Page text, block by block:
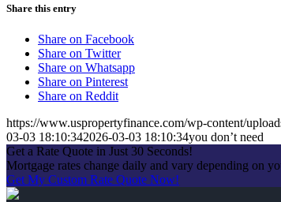
Share this entry
Share on Facebook
Share on Twitter
Share on Whatsapp
Share on Pinterest
Share on Reddit
https://www.uspropertyfinance.com/wp-content/
03-03 18:10:342026-03-03 18:10:34you don’t need
Get a Rate Quote in Just 30 Seconds!
Mortgage rates change daily and vary depending on
Get My Custom Rate Quote Now!